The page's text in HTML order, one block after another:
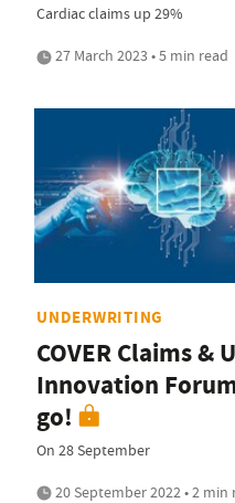
Cardiac claims up 29%
27 March 2023 • 5 min read
UNDERWRITING
COVER Claims
Innovation
go!
On 28 September
20 September 2022 • 2 min